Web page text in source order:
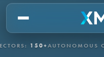
150+AUTONOMOUS